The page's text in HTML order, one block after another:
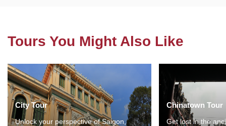
Tours You Might Also Like
City Tour
Unlock your perspective of Saigon,
Chinatown Tour
Get lost in the